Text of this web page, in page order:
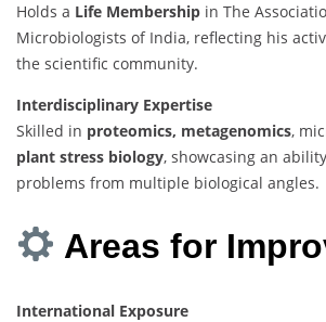
Holds a Life Membership in The
Microbiologists of India, reflecting his
the scientific community.
Interdisciplinary Expertise
Skilled in proteomics, metagenomics,
plant stress biology, showcasing an
problems from multiple biological angles.
Areas for
International Exposure